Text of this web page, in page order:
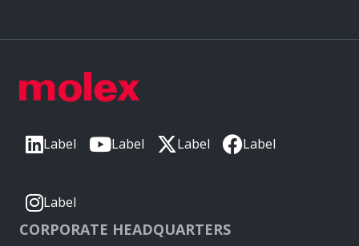
Label Label Label Label
Label
CORPORATE HEADQUARTERS